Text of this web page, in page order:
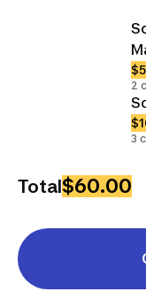
2
3
Total$60.00